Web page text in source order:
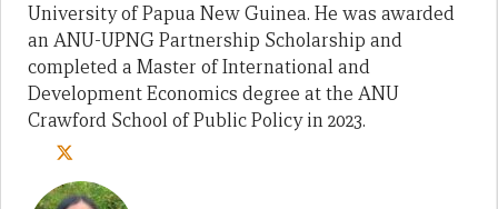
University of Papua New Guinea. He was awarded
an ANU-UPNG Partnership Scholarship and
completed a Master of International and
Development Economics degree at the ANU
Crawford School of Public Policy in 2023.